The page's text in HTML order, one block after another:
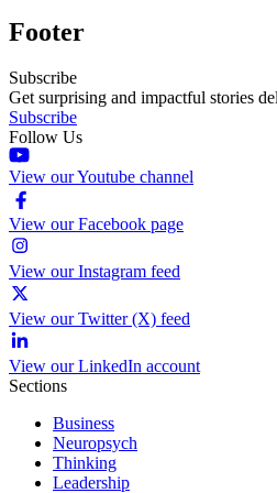
Footer
Subscribe
Get surprising and impactful stories
Subscribe
Follow Us
View our Youtube channel
View our Facebook page
View our Instagram feed
View our Twitter (X) feed
View our LinkedIn account
Sections
Business
Neuropsych
Thinking
Leadership